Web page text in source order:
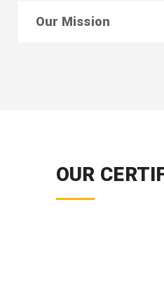
Our Mission
OUR